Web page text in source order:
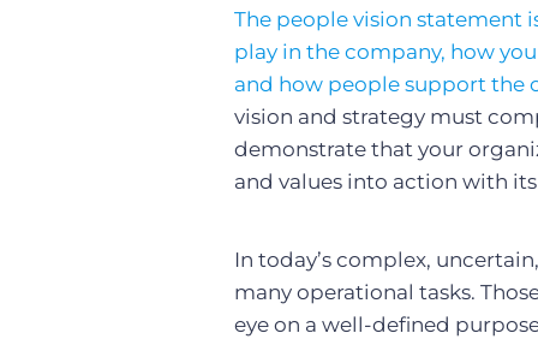
The people vision statement
play in the company, how
and how people support the
vision and strategy must
demonstrate that your
and values into action with
In today’s complex,
many operational tasks.
eye on a well-defined